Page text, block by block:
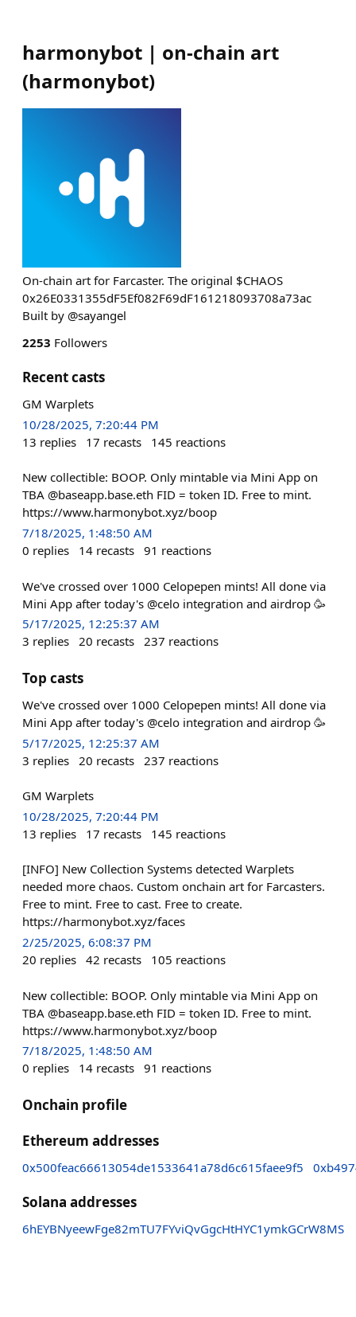
harmonybot | on-chain art
(harmonybot)
On-chain art for Farcaster. The original $CHAOS
0x26E0331355dF5Ef082F69dF161218093708a73ac
Built by @sayangel
2253 Followers
Recent casts
GM Warplets
10/28/2025, 7:20:44 PM
13 replies 17 recasts 145 reactions
New collectible: BOOP. Only mintable via Mini App on
TBA @baseapp.base.eth FID = token ID. Free to mint.
https://www.harmonybot.xyz/boop
7/18/2025, 1:48:50 AM
0 replies 14 recasts 91 reactions
We've crossed over 1000 Celopepen mints! All done via
Mini App after today's @celo integration and airdrop 🥳
5/17/2025, 12:25:37 AM
3 replies 20 recasts 237 reactions
Top casts
We've crossed over 1000 Celopepen mints! All done via
Mini App after today's @celo integration and airdrop 🥳
5/17/2025, 12:25:37 AM
3 replies 20 recasts 237 reactions
GM Warplets
10/28/2025, 7:20:44 PM
13 replies 17 recasts 145 reactions
[INFO] New Collection Systems detected Warplets
needed more chaos. Custom onchain art for Farcasters.
Free to mint. Free to cast. Free to create.
https://harmonybot.xyz/faces
2/25/2025, 6:08:37 PM
20 replies 42 recasts 105 reactions
New collectible: BOOP. Only mintable via Mini App on
TBA @baseapp.base.eth FID = token ID. Free to mint.
https://www.harmonybot.xyz/boop
7/18/2025, 1:48:50 AM
0 replies 14 recasts 91 reactions
Onchain profile
Ethereum addresses
0x500feac66613054de1533641a78d6c615faee9f5
Solana addresses
6hEYBNyeewFge82mTU7FYviQvGgcHtHYC1ymkGCrW8MS